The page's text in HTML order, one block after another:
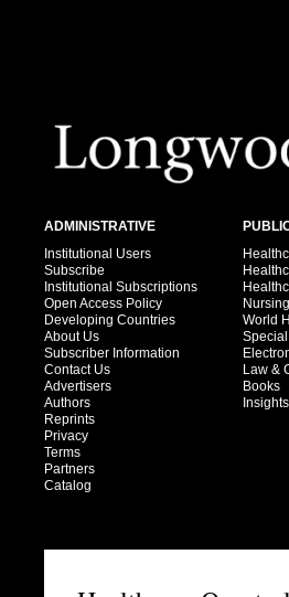
ADMINISTRATIVE
Institutional Users
Subscribe
Institutional Subscriptions
Open Access Policy
Developing Countries
About Us
Subscriber Information
Contact Us
Advertisers
Authors
Reprints
Privacy
Terms
Partners
Catalog
World
Law &
Books
Insights